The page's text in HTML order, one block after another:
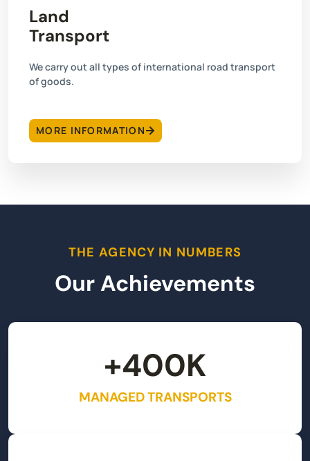
Land
Transport
We carry out all types of international road transport
of goods.
MORE INFORMATION
THE AGENCY IN NUMBERS
Our Achievements
MANAGED TRANSPORTS
+400K